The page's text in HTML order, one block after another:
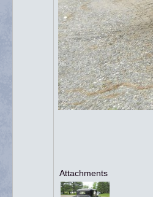
Attachments